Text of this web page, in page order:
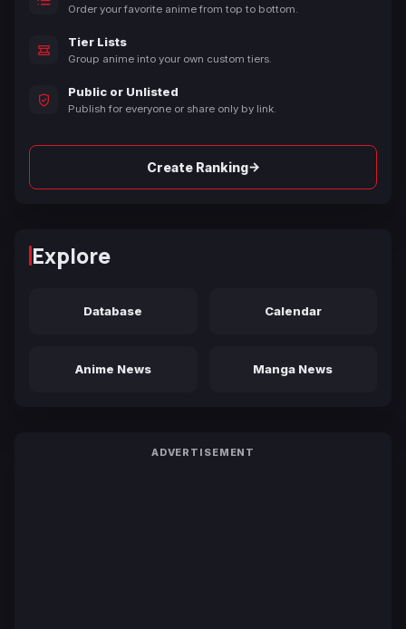
Order your favorite anime from top to bottom.
Tier Lists
Group anime into your own custom tiers.
Public or Unlisted
Publish for everyone or share only by link.
Create Ranking→
Explore
Database Calendar
Anime News Manga News
ADVERTISEMENT